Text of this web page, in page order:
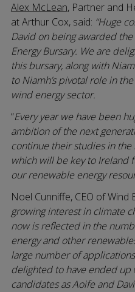
Alex McLean, Partner and
at Arthur Cox, said: “Huge
David on being awarded
Energy Bursary. We are
this bursary, along with
to Niamh’s pivotal role in
wind energy sector.
“Every year we have been
ambition of the next
continue their studies in
which will be key to Ireland
our renewable energy
Noel Cunniffe, CEO of Wind
growing interest in climate
now is reflected in the
energy and other
large number of
delighted to have ended up
candidates as Aoife and